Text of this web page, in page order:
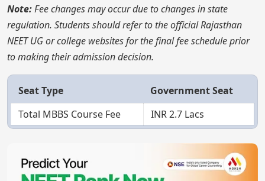
Note:Fee changes may occur due to changes in state
regulation. Students should refer to the official Rajasthan
NEET UG or college websites for the final fee schedule prior
to making their admission decision.
Seat Type
Government Seat
Total MBBS Course Fee
INR 2.7 Lacs